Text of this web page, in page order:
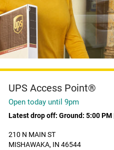
UPS Access Point®
Open today until 9pm
Latest drop off: Ground: 5:00 PM
210 N MAIN ST
MISHAWAKA, IN 46544